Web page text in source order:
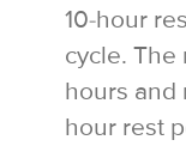
10-hour
cycle. The
hours and
hour rest